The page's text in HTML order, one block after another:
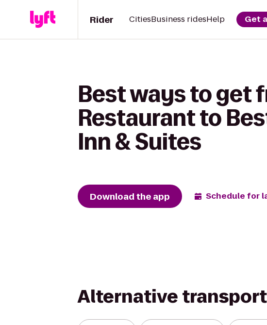
Rider CitiesBusiness ridesHelp Get
Best ways to get
Restaurant to
Inn & Suites
Download the app Schedule for
Alternative